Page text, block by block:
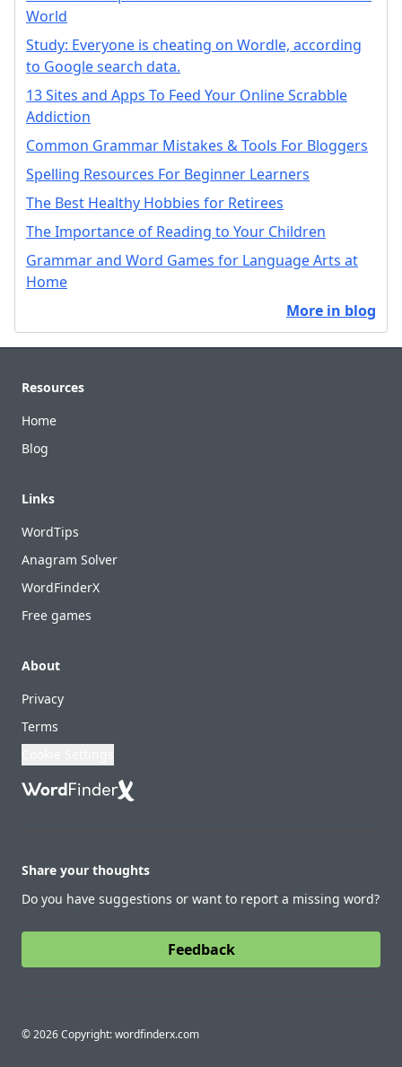
World
Study: Everyone is cheating on Wordle, according
to Google search data.
13 Sites and Apps To Feed Your Online Scrabble
Addiction
Common Grammar Mistakes & Tools For Bloggers
Spelling Resources For Beginner Learners
The Best Healthy Hobbies for Retirees
The Importance of Reading to Your Children
Grammar and Word Games for Language Arts at
Home
More in blog
Resources
Home
Blog
Links
WordTips
Anagram Solver
WordFinderX
Free games
About
Privacy
Terms
Share your thoughts
Do you have suggestions or want to report a missing word?
Feedback
© 2026 Copyright: wordfinderx.com